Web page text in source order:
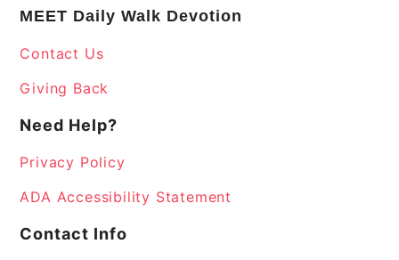
MEET Daily Walk Devotion
Contact Us
Giving Back
Need Help?
Privacy Policy
ADA Accessibility Statement
Contact Info